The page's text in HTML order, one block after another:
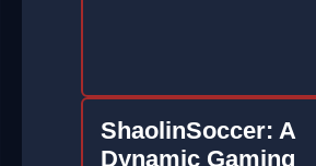
ShaolinSoccer: A
Dynamic Gaming